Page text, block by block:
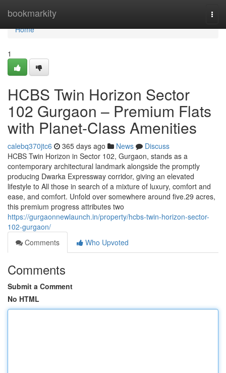
bookmarkity
Home
Home
1
HCBS Twin Horizon Sector
102 Gurgaon – Premium Flats
with Planet-Class Amenities
calebq370jtc6 365 days ago News
Discuss
HCBS Twin Horizon in Sector 102, Gurgaon, stands as a
contemporary architectural landmark alongside the promptly
producing Dwarka Expressway corridor, giving an elevated
lifestyle to All those in search of a mixture of luxury, comfort and
ease, and comfort. Unfold over somewhere around five.29 acres,
this premium progress attributes two
https://gurgaonnewlaunch.in/property/hcbs-twin-horizon-sector-
102-gurgaon/
Comments
Who Upvoted
Comments
Submit a Comment
No HTML